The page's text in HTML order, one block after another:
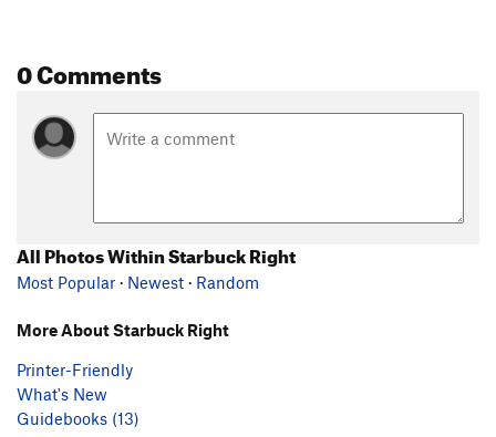
0 Comments
All Photos Within Starbuck Right
Most Popular · Newest · Random
More About Starbuck Right
Printer-Friendly
What's New
Guidebooks (13)